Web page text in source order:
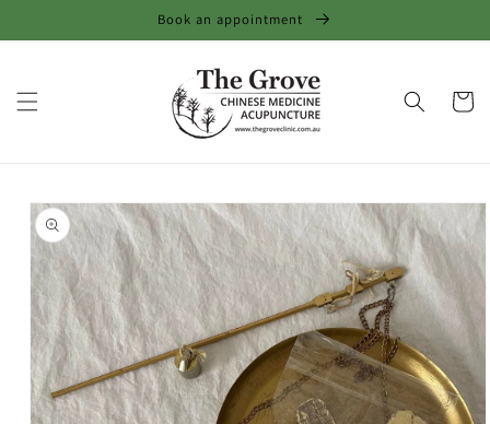
content
Book an appointment
Cart
Skip to
product
information